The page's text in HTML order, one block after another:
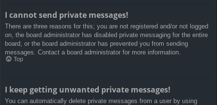
I cannot send private messages!
There are three reasons for this; you are not registered and/or not logged
on, the board administrator has disabled private messaging for the entire
board, or the board administrator has prevented you from sending
messages. Contact a board administrator for more information.
Top
I keep getting unwanted private messages!
You can automatically delete private messages from a user by using